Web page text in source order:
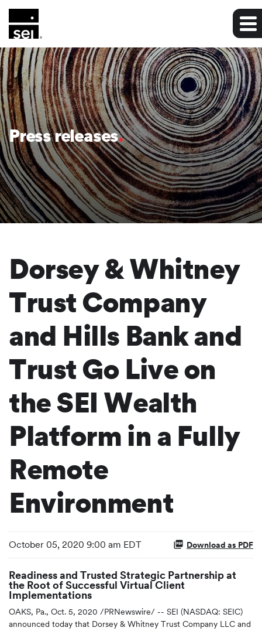
Press releases
Dorsey & Whitney
Trust Company
and Hills Bank and
Trust Go Live on
the SEI Wealth
Platform in a Fully
Remote
Environment
October 05, 2020 9:00 am EDT Download as PDF
Readiness and Trusted Strategic Partnership at
the Root of Successful Virtual Client
Implementations
OAKS, Pa., Oct. 5, 2020 /PRNewswire/ -- SEI (NASDAQ: SEIC)
announced today that Dorsey & Whitney Trust Company LLC and